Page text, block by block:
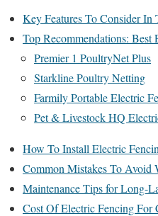
Key Features To Consider In
Top Recommendations:
Premier 1 PoultryNet Plus
Starkline Poultry Netting
Farmily Portable Electric
Pet & Livestock HQ
How To Install Electric
Common Mistakes To Avoid
Maintenance Tips for Long-
Cost Of Electric Fencing For